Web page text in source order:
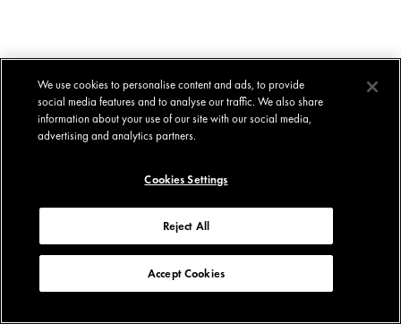
We use cookies to personalise content and ads, to provide
social media features and to analyse our traffic. We also share
information about your use of our site with our social media,
advertising and analytics partners.
Cookies Settings
Reject All
Accept Cookies